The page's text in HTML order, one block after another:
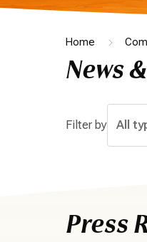
Home
News
Filter by All
Press